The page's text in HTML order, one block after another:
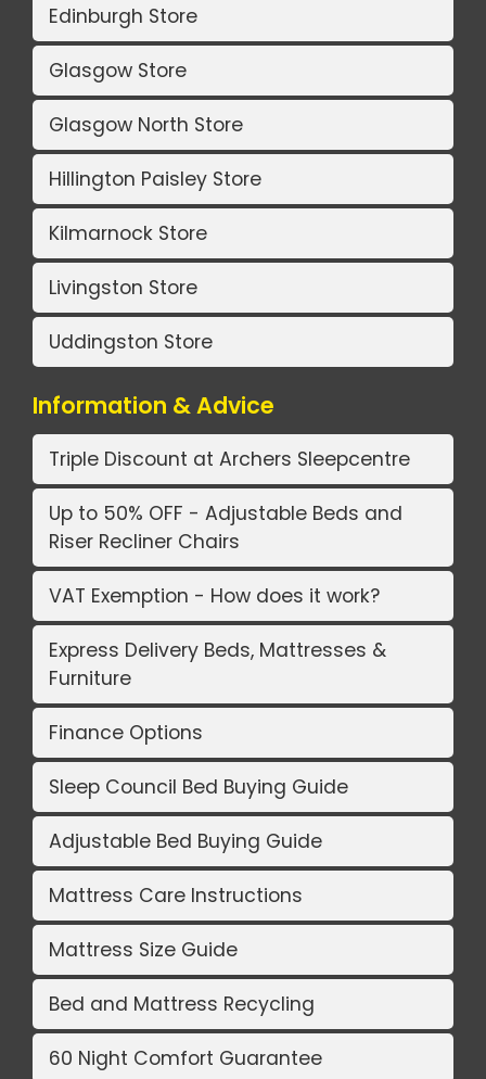
Edinburgh Store
Glasgow Store
Glasgow North Store
Hillington Paisley Store
Kilmarnock Store
Livingston Store
Uddingston Store
Information & Advice
Triple Discount at Archers Sleepcentre
Up to 50% OFF - Adjustable Beds and
Riser Recliner Chairs
VAT Exemption - How does it work?
Express Delivery Beds, Mattresses &
Furniture
Finance Options
Sleep Council Bed Buying Guide
Adjustable Bed Buying Guide
Mattress Care Instructions
Mattress Size Guide
Bed and Mattress Recycling
60 Night Comfort Guarantee